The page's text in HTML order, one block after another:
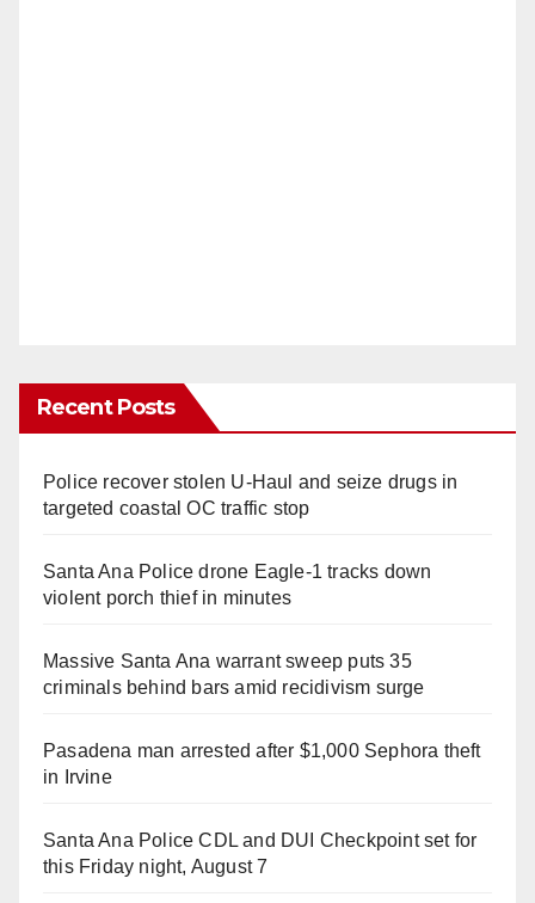
Recent Posts
Police recover stolen U-Haul and seize drugs in
targeted coastal OC traffic stop
Santa Ana Police drone Eagle-1 tracks down
violent porch thief in minutes
Massive Santa Ana warrant sweep puts 35
criminals behind bars amid recidivism surge
Pasadena man arrested after $1,000 Sephora theft
in Irvine
Santa Ana Police CDL and DUI Checkpoint set for
this Friday night, August 7